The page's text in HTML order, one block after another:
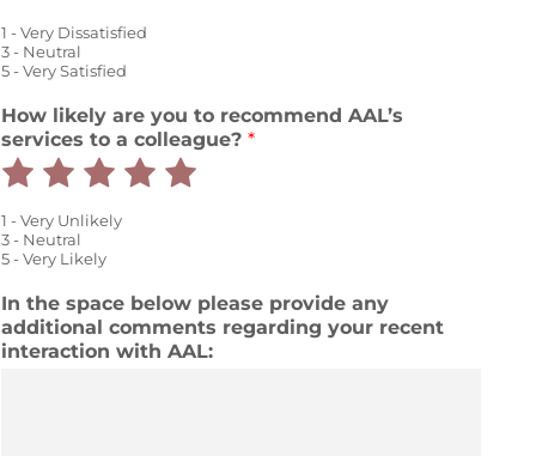
n
t
p
r
o
i
e
out
5
out
of
5
5
5
5
1 - Very Dissatisfied
3 - Neutral
5 - Very Satisfied
How likely are you to recommend AAL’s
services to a colleague? *
Rate
out
5
Rate
out
of
5
Rate
of
5
Rate
5
Rate
5
1 - Very Unlikely
3 - Neutral
5 - Very Likely
In the space below please provide any
additional comments regarding your recent
interaction with AAL: